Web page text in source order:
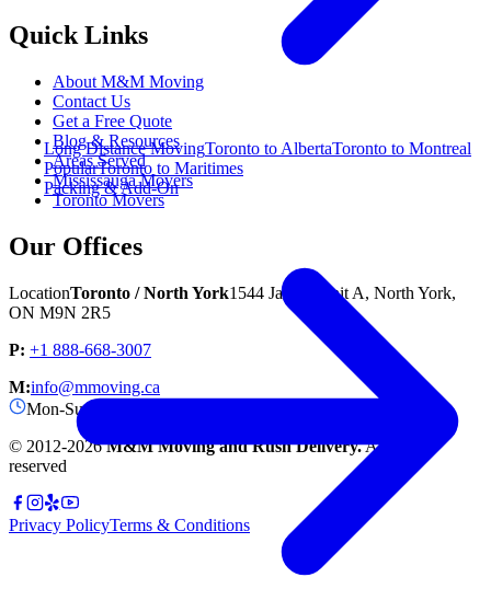
Long Distance MovingToronto to AlbertaToronto to Montreal
PopularToronto to Maritimes
Packing & Add-On
Quick Links
About M&M Moving
Contact Us
Get a Free Quote
Blog & Resources
Areas Served
Mississauga Movers
Toronto Movers
Our Offices
LocationToronto / North York1544 Jane St unit A, North York,
ON M9N 2R5
P: +1 888-668-3007
M:info@mmoving.ca
Mon-Sun: 8:00 AM - 11:00 PM
© 2012-2026 M&M Moving and Rush Delivery.All rights
reserved
Privacy PolicyTerms & Conditions